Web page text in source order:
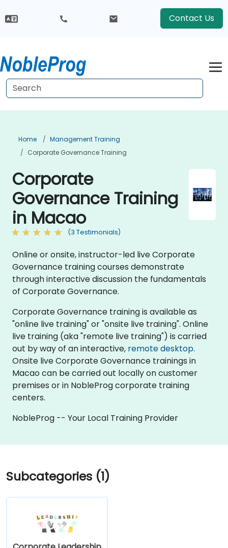
Contact Us
Home
Management Training
Corporate Governance Training
Corporate
Governance Training
in Macao
(3 Testimonials)
Online or onsite, instructor-led live Corporate
Governance training courses demonstrate
through interactive discussion the fundamentals
of Corporate Governance.
Corporate Governance training is available as
"online live training" or "onsite live training". Online
live training (aka "remote live training") is carried
out by way of an interactive, remote desktop.
Onsite live Corporate Governance trainings in
Macao can be carried out locally on customer
premises or in NobleProg corporate training
centers.
NobleProg -- Your Local Training Provider
Subcategories (1)